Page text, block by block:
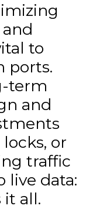
to
ports.
term
and
or
traffic
live data:
it all.